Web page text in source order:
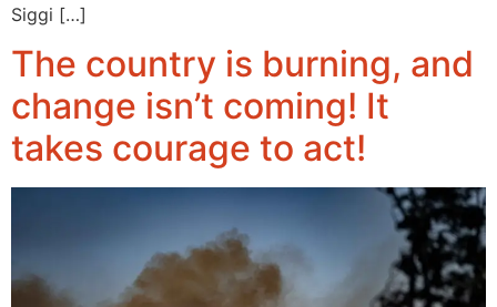
Siggi […]
The country is burning, and
change isn’t coming! It
takes courage to act!